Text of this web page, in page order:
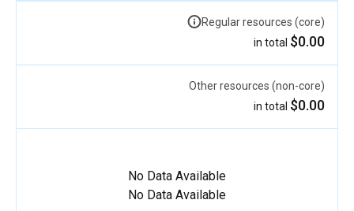
Regular resources (core)
$0.00
Other resources (non-core)
$0.00
No Data Available
No Data Available